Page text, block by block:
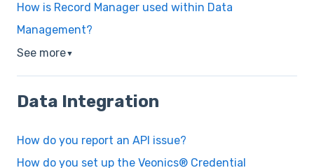
How is Record Manager used within Data
Management?
See more▼
Data Integration
How do you report an API issue?
How do you set up the Veonics® Credential